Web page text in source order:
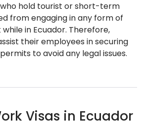
hold tourist or short-term
from engaging in any form of
in Ecuador. Therefore,
their employees in securing
to avoid any legal issues.
Visas in Ecuador